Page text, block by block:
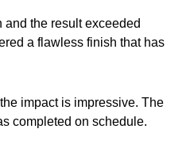
the result exceeded
a flawless finish that has
impact is impressive. The
completed on schedule.